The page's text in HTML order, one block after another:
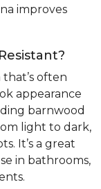
improves
often
appearance
barnwood
light to dark,
It’s a great
in bathrooms,